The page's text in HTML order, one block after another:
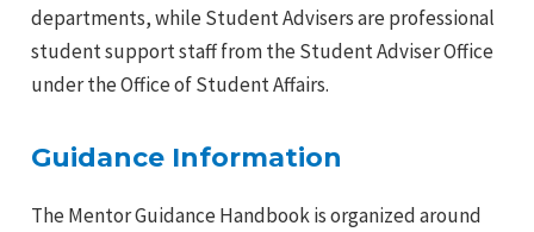
departments, while Student Advisers are professional
student support staff from the Student Adviser Office
under the Office of Student Affairs.
Guidance Information
The Mentor Guidance Handbook is organized around